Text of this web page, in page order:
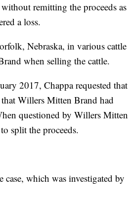
remitting the proceeds as
a loss.
Nebraska, in various cattle
when selling the cattle.
2017, Chappa requested that
Willers Mitten Brand had
questioned by Willers Mitten
split the proceeds.
which was investigated by